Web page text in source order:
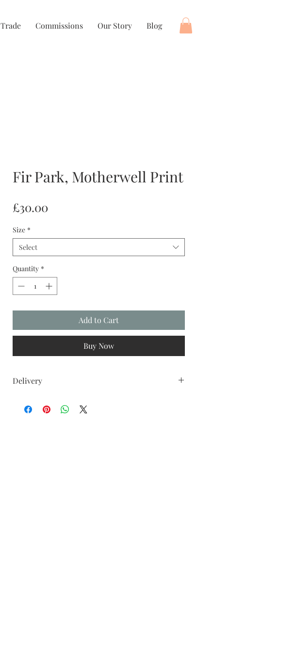
Trade Commissions Our Story Blog
Fir Park, Motherwell Print
£30.00
Size *
Select
Quantity *
Add to Cart
Buy Now
Delivery
Your item comes with FREE first class Royal Mail postage